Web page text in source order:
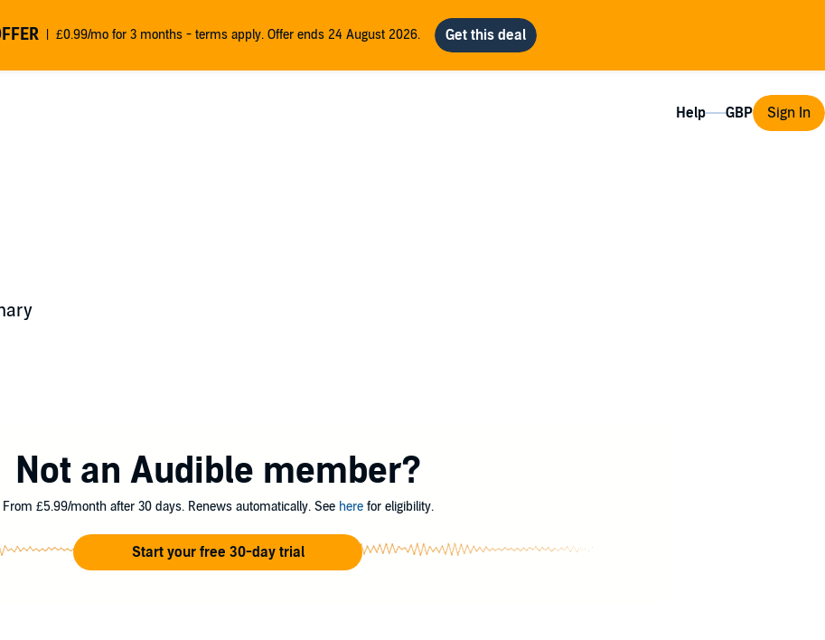
£0.99/mo for 3 months - terms apply. Offer ends 24 August 2026.
Help Sign In
and burn its towns, apparently under the command of a mysterious creature capable of wielding dark magic.
Dragonslayer possessing a secret ability, and Damien Valsguard, a 20-year-old warrior eager to prove himself, meet
realize it might be up to Rowan to solve Loro's greatest threat once more.
packed tale filled with ancient mystery, political deceit, epic battles, love, betrayal, laughs, and heartbreak.
Crochet
Not an Audible member?
From £5.99/month after 30 days. Renews automatically. See herefor eligibility.
Start your free 30-day trial